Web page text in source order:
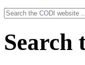
Search
for:
Search